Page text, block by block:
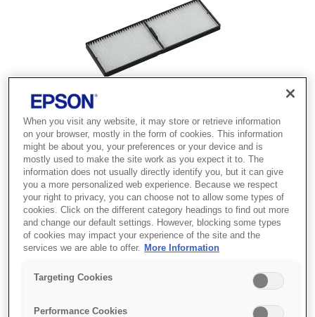
SKU: V13H134A41
Air Filter - ELPAF41 -
New EB-19 Series
When you visit any website, it may store or retrieve information
on your browser, mostly in the form of cookies. This information
might be about you, your preferences or your device and is
mostly used to make the site work as you expect it to. The
information does not usually directly identify you, but it can give
you a more personalized web experience. Because we respect
your right to privacy, you can choose not to allow some types of
cookies. Click on the different category headings to find out more
and change our default settings. However, blocking some types
of cookies may impact your experience of the site and the
services we are able to offer.
More Information
Targeting Cookies
Performance Cookies